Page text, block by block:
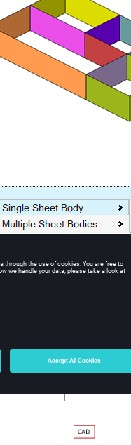
sketch and will be